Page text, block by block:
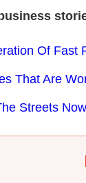
Of Fast
That Are
Streets